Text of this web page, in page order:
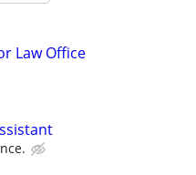
Law Office